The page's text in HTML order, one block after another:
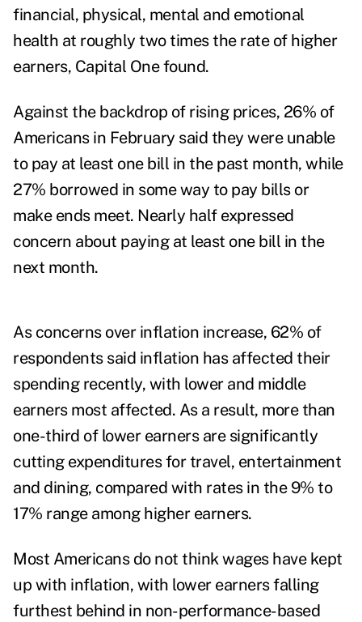
financial, physical, mental and emotional
health at roughly two times the rate of higher
earners, Capital One found.
Against the backdrop of rising prices, 26% of
Americans in February said they were unable
to pay at least one bill in the past month, while
27% borrowed in some way to pay bills or
make ends meet. Nearly half expressed
concern about paying at least one bill in the
next month.
As concerns over inflation increase, 62% of
respondents said inflation has affected their
spending recently, with lower and middle
earners most affected. As a result, more than
one-third of lower earners are significantly
cutting expenditures for travel, entertainment
and dining, compared with rates in the 9% to
17% range among higher earners.
Most Americans do not think wages have kept
up with inflation, with lower earners falling
furthest behind in non-performance-based